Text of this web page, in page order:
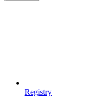
Registry